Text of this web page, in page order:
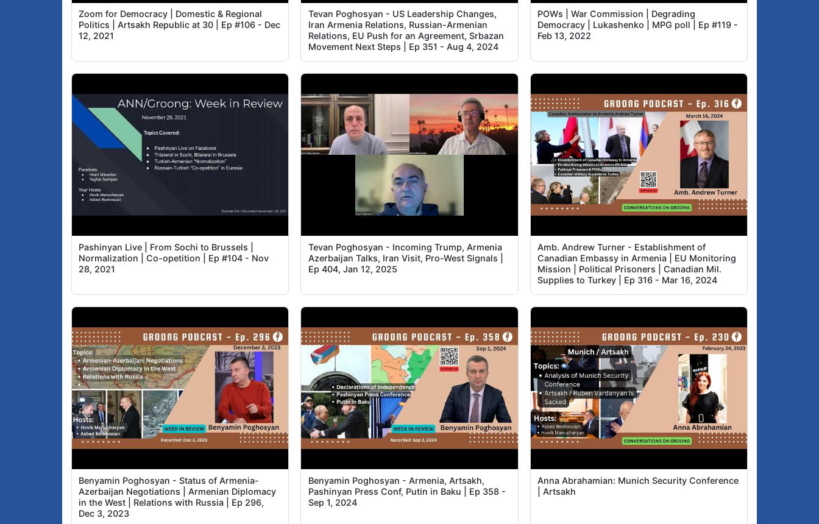
Zoom for Democracy | Domestic & Regional
Politics | Artsakh Republic at 30 | Ep #106 - Dec
12, 2021
Tevan Poghosyan - US Leadership Changes,
Iran Armenia Relations, Russian-Armenian
Relations, EU Push for an Agreement, Srbazan
Movement Next Steps | Ep 351 - Aug 4, 2024
POWs | War Commission | Degrading
Democracy | Lukashenko | MPG poll | Ep #119 -
Feb 13, 2022
Pashinyan Live | From Sochi to Brussels |
Normalization | Co-opetition | Ep #104 - Nov
28, 2021
Tevan Poghosyan - Incoming Trump, Armenia
Azerbaijan Talks, Iran Visit, Pro-West Signals |
Ep 404, Jan 12, 2025
Amb. Andrew Turner - Establishment of
Canadian Embassy in Armenia | EU Monitoring
Mission | Political Prisoners | Canadian Mil.
Supplies to Turkey | Ep 316 - Mar 16, 2024
Benyamin Poghosyan - Status of Armenia-
Azerbaijan Negotiations | Armenian Diplomacy
in the West | Relations with Russia | Ep 296,
Dec 3, 2023
Benyamin Poghosyan - Armenia, Artsakh,
Pashinyan Press Conf, Putin in Baku | Ep 358 -
Sep 1, 2024
Anna Abrahamian: Munich Security Conference
| Artsakh